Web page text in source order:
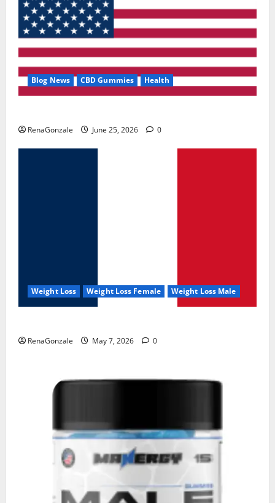
Blog News CBD Gummies Health
RenaGonzale June 25, 2026 0
Weight Loss Weight Loss Female Weight Loss Male
RenaGonzale May 7, 2026 0